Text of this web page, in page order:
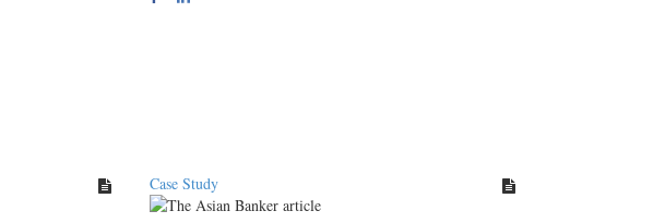
Case Study